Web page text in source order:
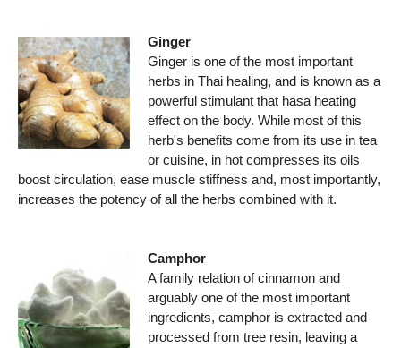
Ginger
Ginger is one of the most important
herbs in Thai healing, and is known as a
powerful stimulant that hasa heating
effect on the body. While most of this
herb's benefits come from its use in tea
or cuisine, in hot compresses its oils
boost circulation, ease muscle stiffness and, most importantly,
increases the potency of all the herbs combined with it.
Camphor
A family relation of cinnamon and
arguably one of the most important
ingredients, camphor is extracted and
processed from tree resin, leaving a